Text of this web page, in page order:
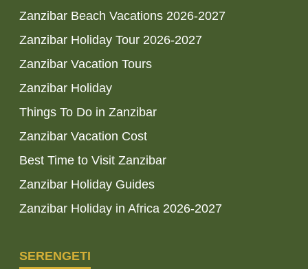
Zanzibar Beach Vacations 2026-2027
Zanzibar Holiday Tour 2026-2027
Zanzibar Vacation Tours
Zanzibar Holiday
Things To Do in Zanzibar
Zanzibar Vacation Cost
Best Time to Visit Zanzibar
Zanzibar Holiday Guides
Zanzibar Holiday in Africa 2026-2027
SERENGETI